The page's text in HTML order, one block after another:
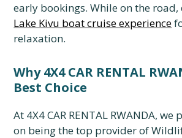
early bookings. While on the road,
Lake Kivu boat cruise experience
relaxation.
Why 4X4 CAR RENTAL
Best Choice
At 4X4 CAR RENTAL RWANDA,
on being the top provider of